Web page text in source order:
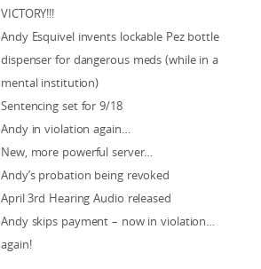
VICTORY!!!
Andy Esquivel invents lockable Pez bottle
dispenser for dangerous meds (while in a
mental institution)
Sentencing set for 9/18
Andy in violation again…
New, more powerful server…
Andy’s probation being revoked
April 3rd Hearing Audio released
Andy skips payment – now in violation…
again!